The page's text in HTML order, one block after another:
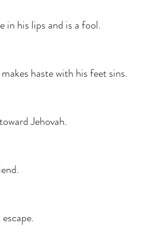
in his lips and is a fool.
haste with his feet sins.
Jehovah.